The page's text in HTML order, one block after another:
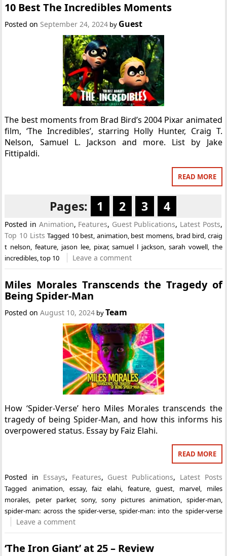
10 Best The Incredibles Moments
Posted on September 24, 2024 by Guest
The best moments from Brad Bird’s 2004 Pixar animated
film, ‘The Incredibles’, starring Holly Hunter, Craig T.
Nelson, Samuel L. Jackson and more. List by Jake
Fittipaldi.
READ MORE
Pages: 1 2 3 4
Posted in Animation, Features, Guest Publications, Latest Posts,
Top 10 Lists Tagged 10 best, animation, best momens, brad bird, craig
t nelson,feature, jason lee, pixar,samuel l jackson, sarah vowell, the
incredibles,top 10 Leave a comment
Miles Morales Transcends the Tragedy of
Being Spider-Man
Posted onAugust 10, 2024 byTeam
How ‘Spider-Verse’ hero Miles Morales transcends the
tragedy of being Spider-Man, and how this informs his
overpowered status. Essay by Faiz Elahi.
READ MORE
Posted in Essays, Features, Guest Publications, Latest Posts
Taggedanimation essay,faiz elahi feature,guest marvel, miles
morales
peter parker, sony, sony pictures animation spider-man
spider-man: across the spider-verse,spider-man: into the spider-verse
Leave a comment
‘The Iron Giant’ at 25 – Review